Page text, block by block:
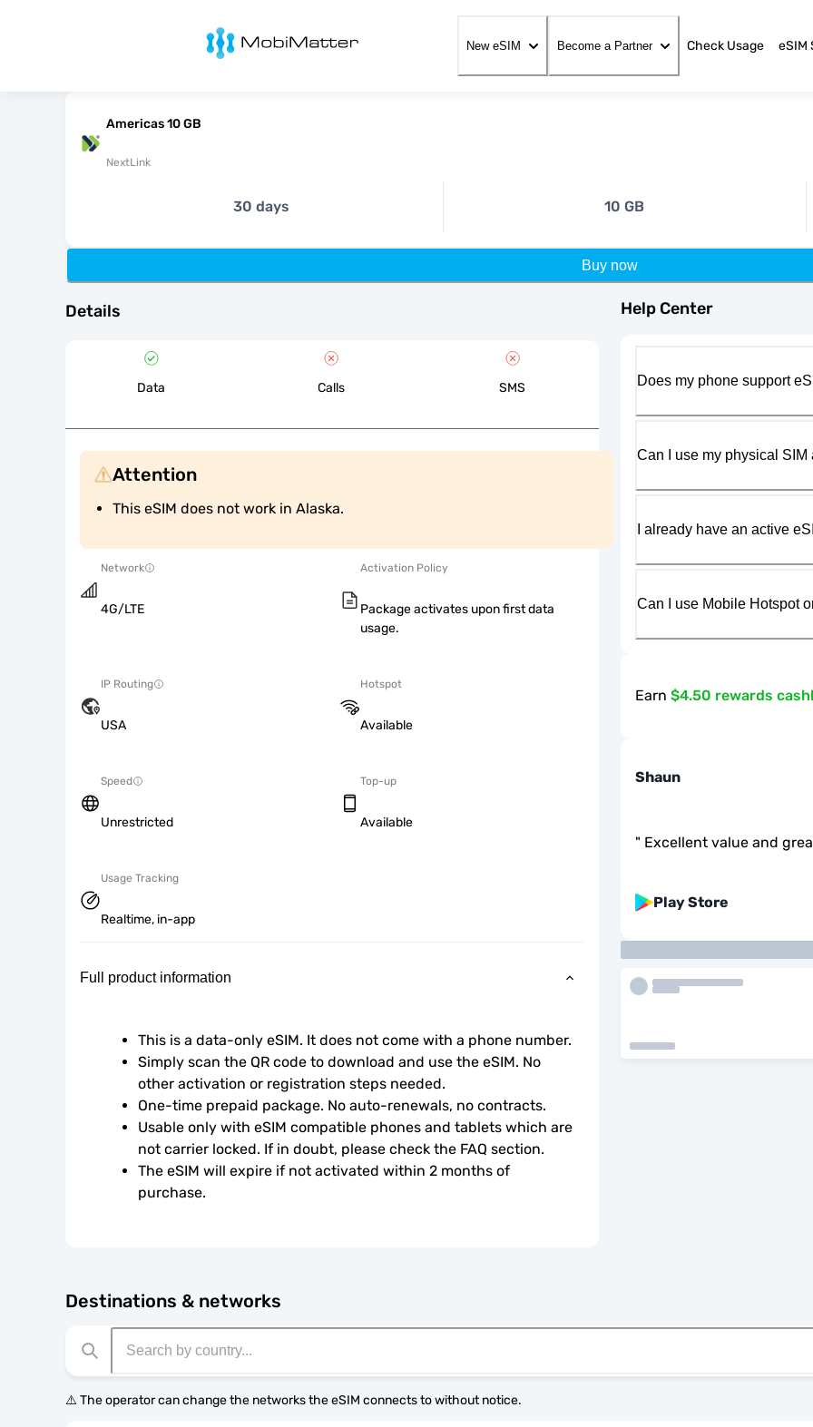
MobiMatter
New eSIM Become a Partner Check Usage eSIM
Americas 10 GB
NextLink
30 days 10 GB
Buy now
Details
Data Calls SMS
Attention
This eSIM does not work in Alaska.
Network
4G/LTE
Activation Policy
Package activates upon first data
usage.
IP Routing
USA
Hotspot
Available
Speed
Unrestricted
Top-up
Available
Usage Tracking
Realtime, in-app
Full product information
This is a data-only eSIM. It does not come with a phone number.
Simply scan the QR code to download and use the eSIM. No
other activation or registration steps needed.
One-time prepaid package. No auto-renewals, no contracts.
Usable only with eSIM compatible phones and tablets which are
not carrier locked. If in doubt, please check the FAQ section.
The eSIM will expire if not activated within 2 months of
purchase.
Destinations & networks
⚠️ The operator can change the networks the eSIM connects to without notice.
Help Center
Does my phone support
Can I use my physical
I already have an active
Can I use Mobile Hotspot
Earn $4.50 rewards
Shaun
" Excellent value and
Play Store